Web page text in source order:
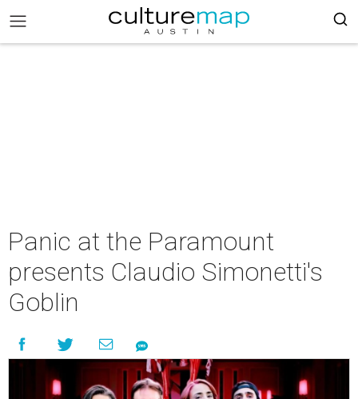
Panic at the Paramount
presents Claudio Simonetti's
Goblin